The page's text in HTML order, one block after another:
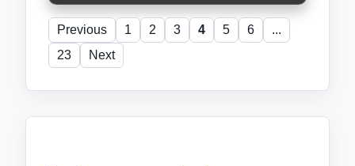
Previous 1 2 3 4 5 6
...
23
Next